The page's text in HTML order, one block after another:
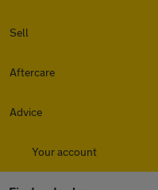
Sell
Aftercare
Advice
Your account